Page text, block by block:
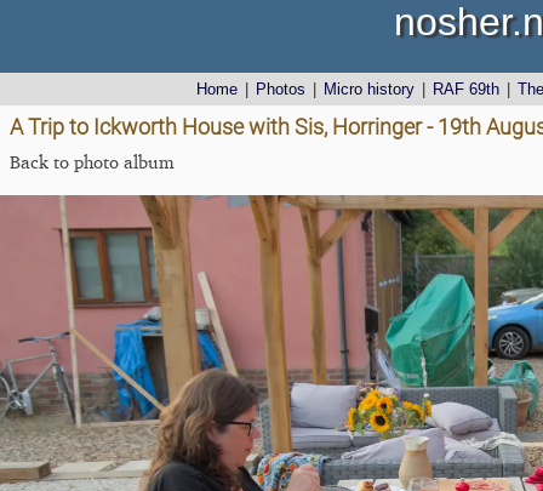
Home Photos Micro history RAF 69th
A Trip to Ickworth House with Sis, Horringer - 19th
Back to photo album